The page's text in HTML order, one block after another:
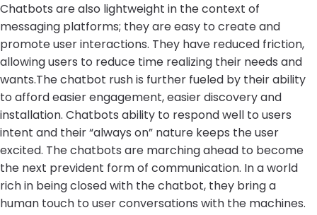
Chatbots are also lightweight in the context of
messaging platforms; they are easy to create and
promote user interactions. They have reduced friction,
allowing users to reduce time realizing their needs and
wants.The chatbot rush is further fueled by their ability
to afford easier engagement, easier discovery and
installation. Chatbots ability to respond well to users
intent and their “always on” nature keeps the user
excited. The chatbots are marching ahead to become
the next prevident form of communication. In a world
rich in being closed with the chatbot, they bring a
human touch to user conversations with the machines.